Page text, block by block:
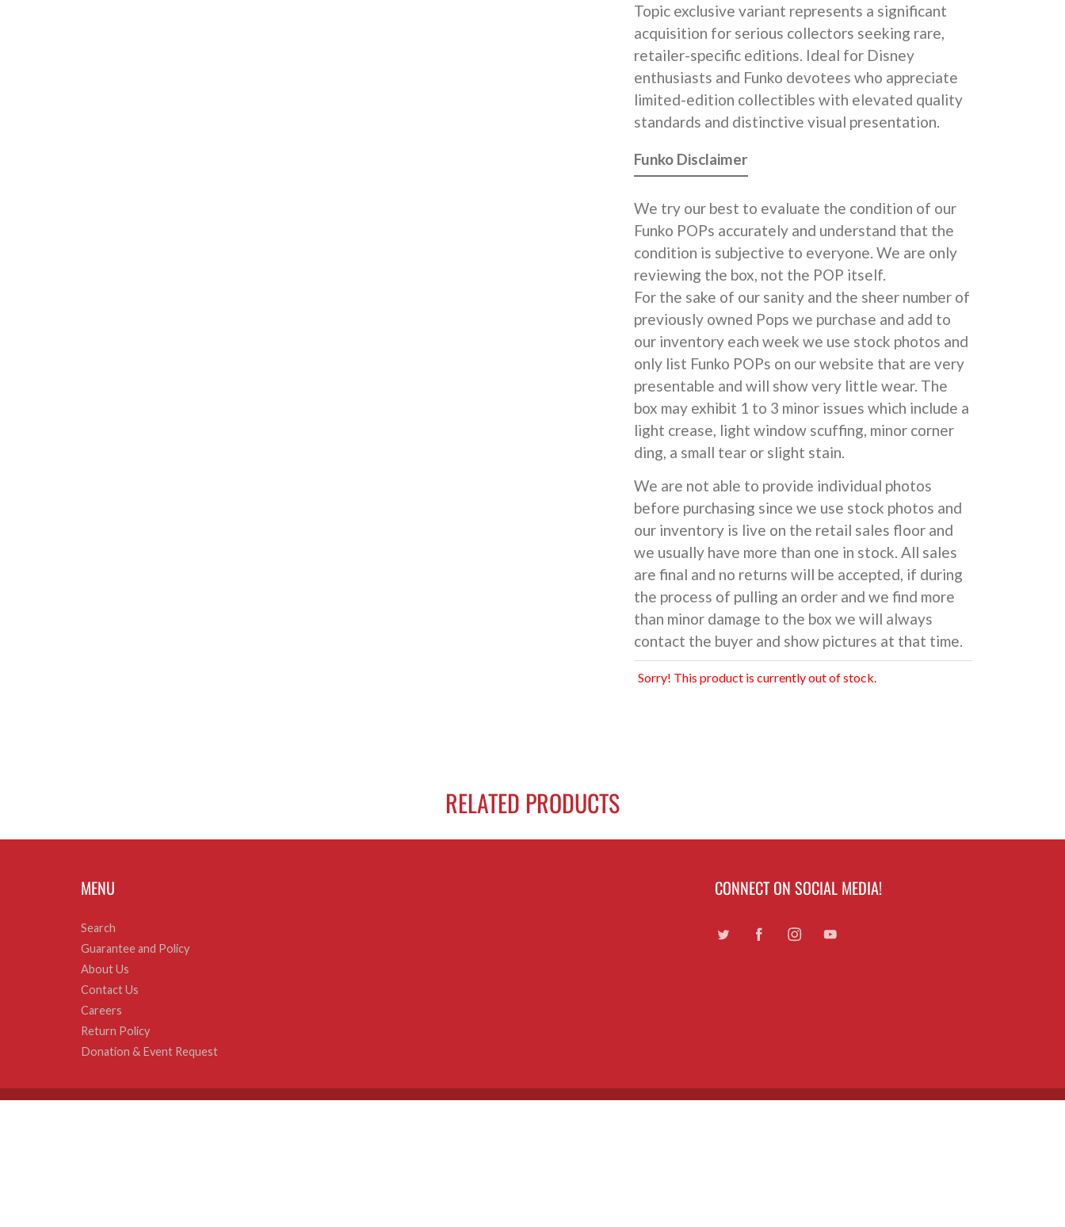
Topic exclusive variant represents a significant
acquisition for serious collectors seeking rare,
retailer-specific editions. Ideal for Disney
enthusiasts and Funko devotees who appreciate
limited-edition collectibles with elevated quality
standards and distinctive visual presentation.
Funko Disclaimer
We try our best to evaluate the condition of our
Funko POPs accurately and understand that the
condition is subjective to everyone. We are only
reviewing the box, not the POP itself.
For the sake of our sanity and the sheer number of
previously owned Pops we purchase and add to
our inventory each week we use stock photos and
only list Funko POPs on our website that are very
presentable and will show very little wear. The
box may exhibit 1 to 3 minor issues which include a
light crease, light window scuffing, minor corner
ding, a small tear or slight stain.
We are not able to provide individual photos
before purchasing since we use stock photos and
our inventory is live on the retail sales floor and
we usually have more than one in stock. All sales
are final and no returns will be accepted, if during
the process of pulling an order and we find more
than minor damage to the box we will always
contact the buyer and show pictures at that time.
Sorry! This product is currently out of stock.
RELATED PRODUCTS
MENU
Search
Guarantee and Policy
About Us
Contact Us
Careers
Return Policy
Donation & Event Request
CONNECT ON SOCIAL MEDIA!